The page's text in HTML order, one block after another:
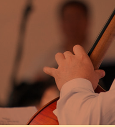
Orchestra
Workshop